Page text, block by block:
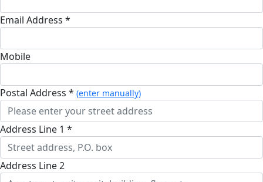
Email Address *
Mobile
Postal Address * (enter manually)
Address Line 1 *
Address Line 2